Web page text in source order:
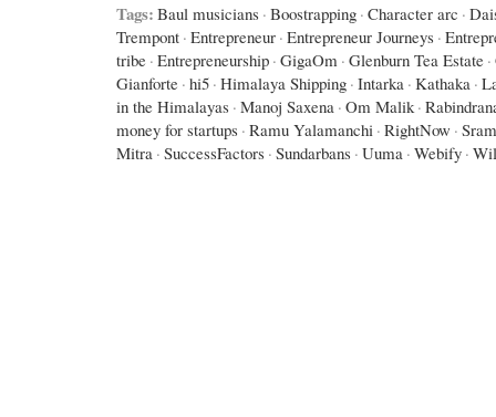
Tags: Baul musicians · Boostrapping · Character arc ·
Trempont · Entrepreneur · Entrepreneur Journeys ·
tribe · Entrepreneurship · GigaOm · Glenburn Tea Estate ·
Gianforte · hi5 · Himalaya Shipping · Intarka · Kathaka ·
in the Himalayas · Manoj Saxena · Om Malik ·
money for startups · Ramu Yalamanchi · RightNow ·
Mitra · SuccessFactors · Sundarbans · Uuma · Webify ·